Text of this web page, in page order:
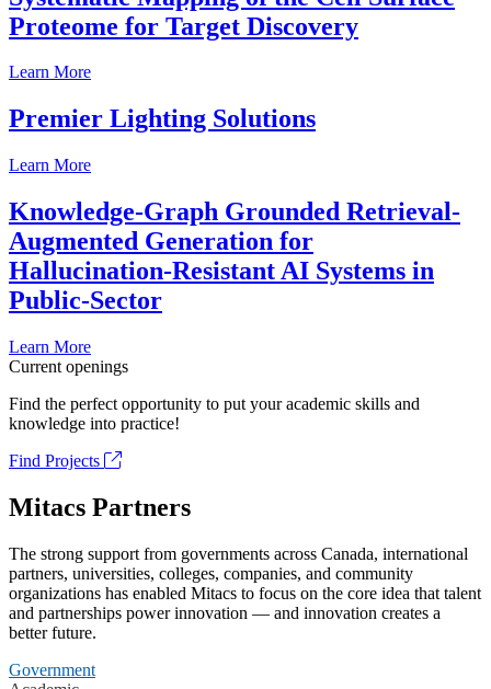
Proteome for Target Discovery
Learn More
Premier Lighting Solutions
Learn More
Knowledge-Graph Grounded Retrieval-
Augmented Generation for
Hallucination-Resistant AI Systems in
Public-Sector
Learn More
Current openings
Find the perfect opportunity to put your academic skills and
knowledge into practice!
Find Projects
Mitacs Partners
The strong support from governments across Canada, international
partners, universities, colleges, companies, and community
organizations has enabled Mitacs to focus on the core idea that talent
and partnerships power innovation — and innovation creates a
better future.
Government